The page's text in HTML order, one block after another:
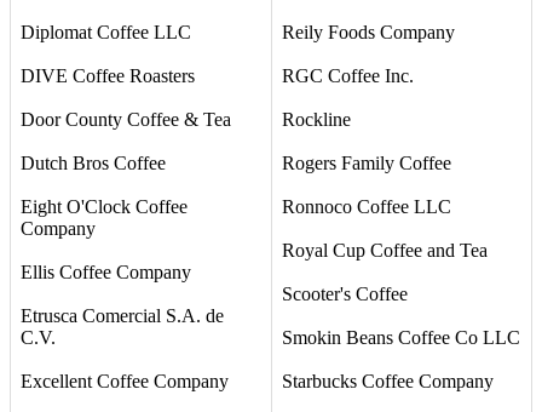
Diplomat Coffee LLC
DIVE Coffee Roasters
Door County Coffee & Tea
Dutch Bros Coffee
Eight O'Clock Coffee
Company
Ellis Coffee Company
Etrusca Comercial S.A. de
C.V.
Excellent Coffee Company
Reily Foods Company
RGC Coffee Inc.
Rockline
Rogers Family Coffee
Ronnoco Coffee LLC
Royal Cup Coffee and Tea
Scooter's Coffee
Smokin Beans Coffee Co LLC
Starbucks Coffee Company